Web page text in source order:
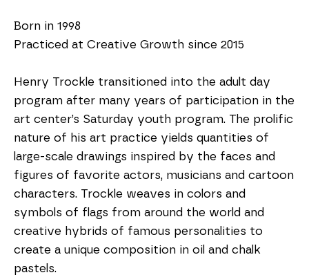
Born in 1998
Practiced at Creative Growth since 2015
Henry Trockle transitioned into the adult day
program after many years of participation in the
art center’s Saturday youth program. The prolific
nature of his art practice yields quantities of
large-scale drawings inspired by the faces and
figures of favorite actors, musicians and cartoon
characters. Trockle weaves in colors and
symbols of flags from around the world and
creative hybrids of famous personalities to
create a unique composition in oil and chalk
pastels.